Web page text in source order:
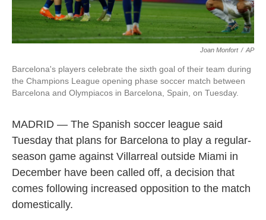
Joan Monfort / AP
Barcelona's players celebrate the sixth goal of their team during
the Champions League opening phase soccer match between
Barcelona and Olympiacos in Barcelona, Spain, on Tuesday.
MADRID — The Spanish soccer league said
Tuesday that plans for Barcelona to play a regular-
season game against Villarreal outside Miami in
December have been called off, a decision that
comes following increased opposition to the match
domestically.